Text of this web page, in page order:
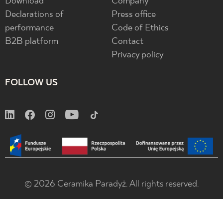
Declarations of
performance
B2B platform
Press office
Code of Ethics
Contact
Privacy policy
FOLLOW US
© 2026 Ceramika Paradyż. All rights reserved.